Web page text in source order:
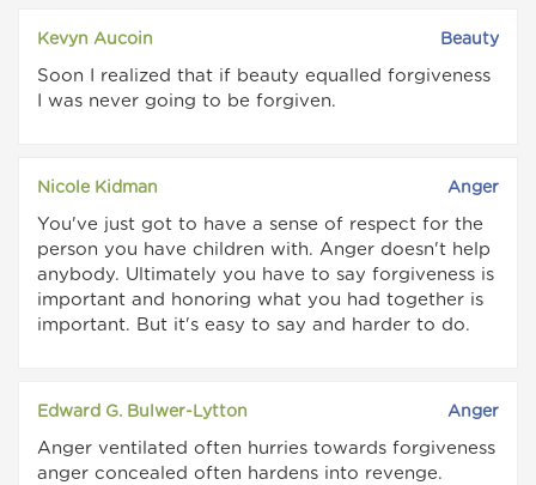
Kevyn Aucoin Beauty
Soon I realized that if beauty equalled forgiveness
I was never going to be forgiven.
Nicole Kidman Anger
You've just got to have a sense of respect for the
person you have children with. Anger doesn't help
anybody. Ultimately you have to say forgiveness is
important and honoring what you had together is
important. But it's easy to say and harder to do.
Edward G. Bulwer-Lytton Anger
Anger ventilated often hurries towards forgiveness
anger concealed often hardens into revenge.